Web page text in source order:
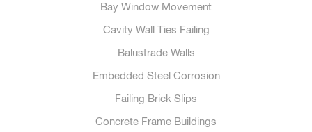
Bay Window Movement
Cavity Wall Ties Failing
Balustrade Walls
Embedded Steel Corrosion
Failing Brick Slips
Concrete Frame Buildings